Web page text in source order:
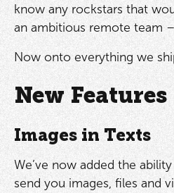
know any rockstars that
an ambitious remote team
Now onto everything we
New Features
Images in Texts
We’ve now added the
send you images, files and